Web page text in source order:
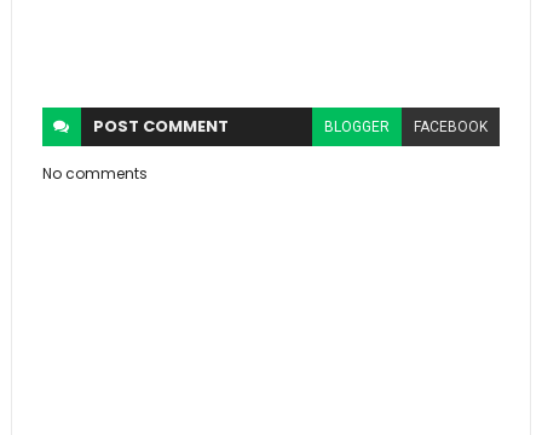
POST COMMENT BLOGGER FACEBOOK
No comments